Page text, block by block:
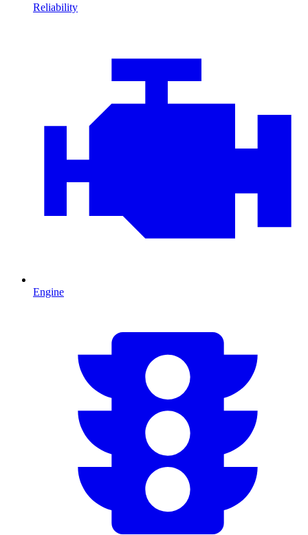
Reliability
Engine